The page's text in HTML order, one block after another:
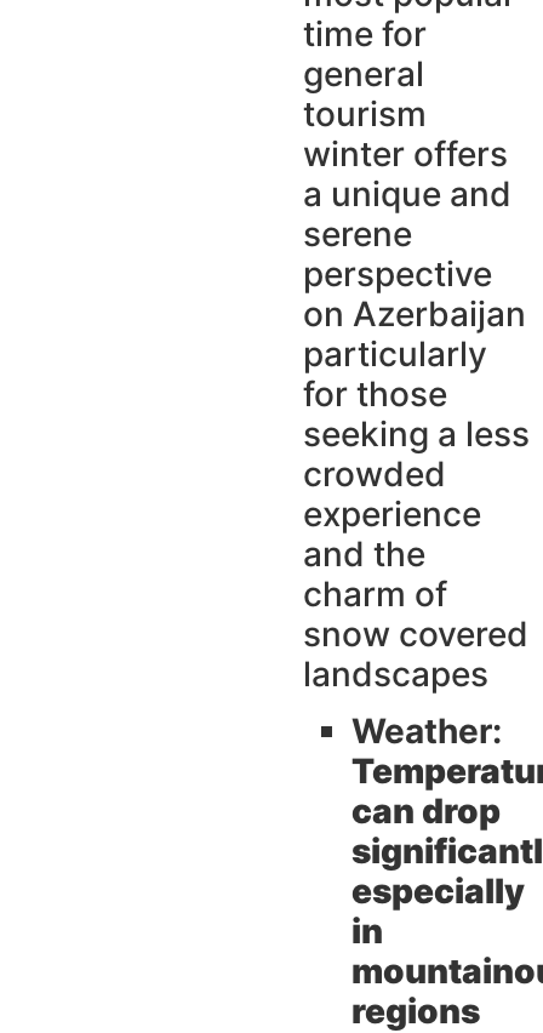
time for
general
tourism
winter offers
a unique and
serene
perspective
on Azerbaijan
particularly
for those
seeking a less
crowded
experience
and the
charm of
snow covered
landscapes
Weather:
can drop
especially
in
regions